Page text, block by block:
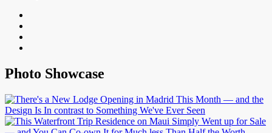
Photo Showcase